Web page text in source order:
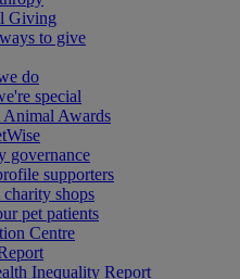
Giving
to give
do
special
Awards
governance
supporters
shops
pet patients
Centre
Inequality Report